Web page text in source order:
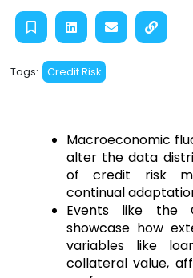
Tags: Credit Risk
Macroeconomic
alter the data
of credit risk
continual
Events like the
showcase how
variables like
collateral value,